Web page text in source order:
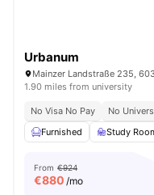
Urbanum
Mainzer Landstraße 235,
1.90 miles from university
No Visa No Pay No
Furnished
Study
From €924
€880 /mo